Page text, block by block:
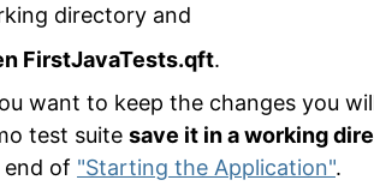
directory and
FirstJavaTests.qft.
want to keep the changes you
test suite save it in a working
of "Starting the Application".